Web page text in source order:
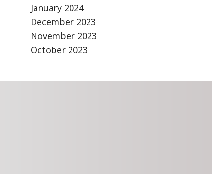
January 2024
December 2023
November 2023
October 2023